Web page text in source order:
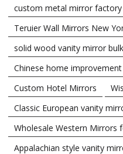
custom metal mirror factory
Teruier Wall Mirrors New
solid wood vanity mirror bulk
Chinese home
Custom Hotel Mirrors
Classic European vanity
Wholesale Western Mirrors
Appalachian style vanity